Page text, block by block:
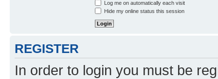
Log me on automatically each visit
Hide my online status this session
REGISTER
In order to login you must be